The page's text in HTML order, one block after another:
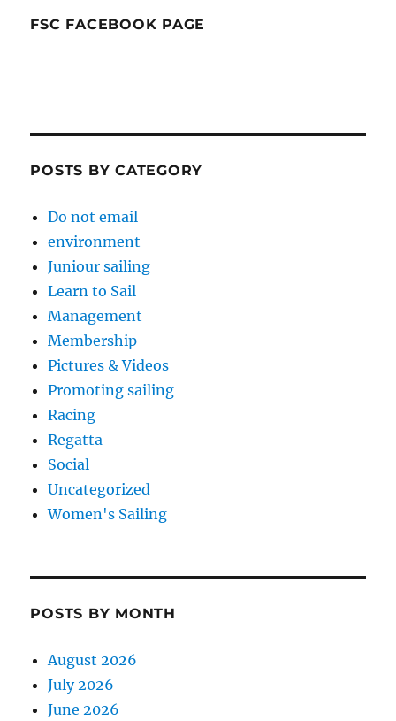
FSC FACEBOOK PAGE
POSTS BY CATEGORY
Do not email
environment
Juniour sailing
Learn to Sail
Management
Membership
Pictures & Videos
Promoting sailing
Racing
Regatta
Social
Uncategorized
Women's Sailing
POSTS BY MONTH
August 2026
July 2026
June 2026